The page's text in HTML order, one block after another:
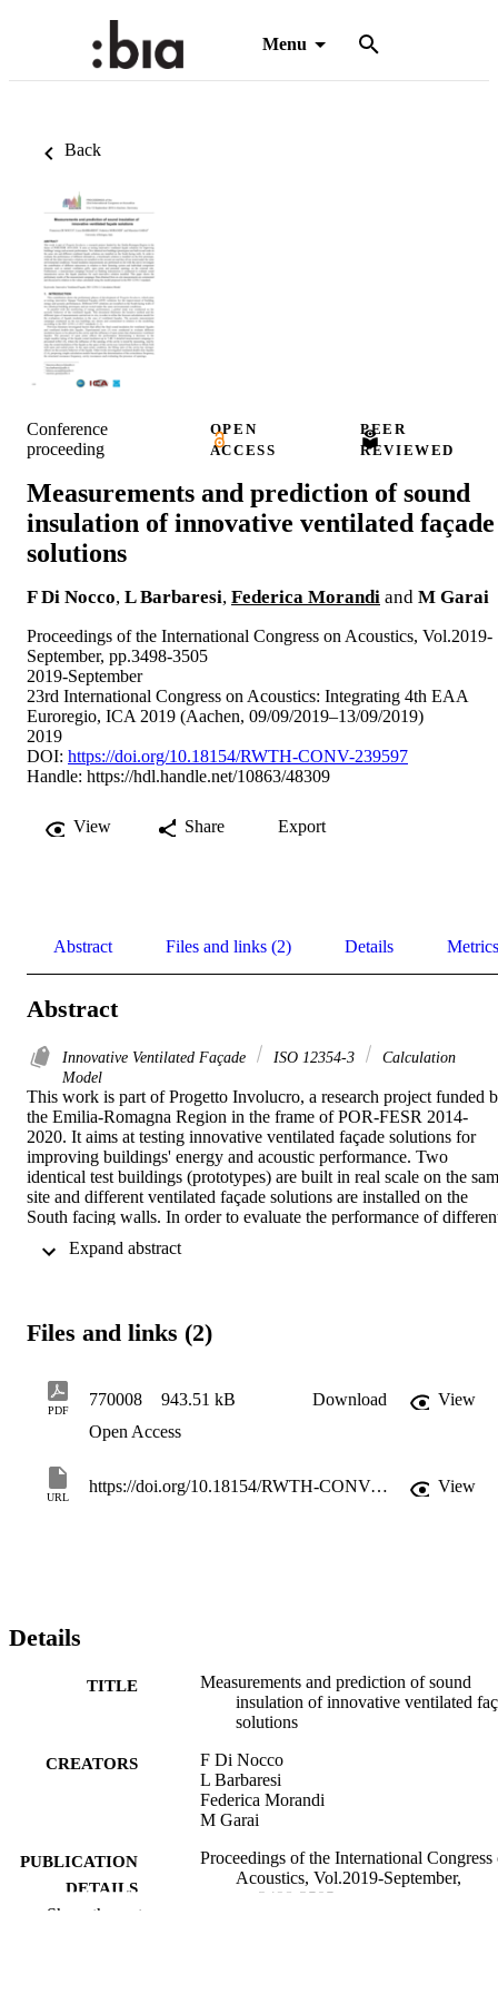
Menu
Back
Conference
proceeding
OPEN
ACCESS
PEER
REVIEWED
Measurements and prediction of sound
insulation of innovative ventilated façade
solutions
F Di Nocco, L Barbaresi, Federica Morandi and M Garai
Proceedings of the International Congress on Acoustics, Vol.2019-
September, pp.3498-3505
2019-September
23rd International Congress on Acoustics: Integrating 4th EAA
Euroregio, ICA 2019 (Aachen, 09/09/2019–13/09/2019)
2019
DOI: https://doi.org/10.18154/RWTH-CONV-239597
Handle: https://hdl.handle.net/10863/48309
View Share Export
Abstract Files and links (2) Details Metrics
Abstract
Innovative Ventilated Façade ISO 12354-3
Calculation
Model
This work is part of Progetto Involucro, a research project funded
the Emilia-Romagna Region in the frame of POR-FESR 2014-
2020. It aims at testing innovative ventilated façade solutions for
improving buildings' energy and acoustic performance. Two
identical test buildings (prototypes) are built in real scale on the
site and different ventilated façade solutions are installed on the
South facing walls. In order to evaluate the performance of
while all the other innovative solutions are installed on the second
their fastening system and individual component elements such as
external side. Furthermore, a measurement campaign focused on
flanking transmission is conducted to evaluate sound transmission
across the façade junctions for each innovative solution installed.
This paper shows the preliminary results of the measurement
and discussed in relation to the values calculated using the model
proposed in the ISO 12354-3 standard. © 2019 Proceedings of the
Files and links (2)
PDF
770008 943.51 kB Download
View
Open Access
URL
https://doi.org/10.18154/RWTH-CONV-239597 View
Details
TITLE
Measurements and prediction of sound
insulation of innovative ventilated
solutions
CREATORS
F Di Nocco
L Barbaresi
Federica Morandi
M Garai
PUBLICATION
DETAILS
Proceedings of the International Congress
Acoustics, Vol.2019-September,
pp.3498-3505
Show the rest